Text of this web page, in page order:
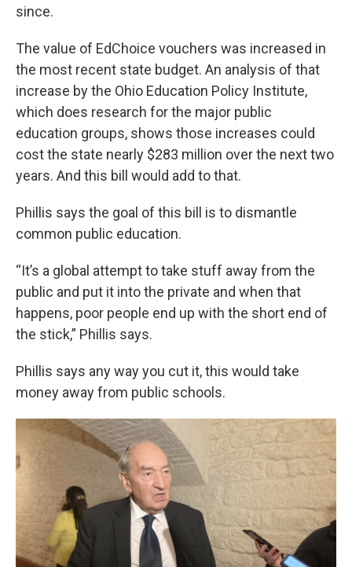
since.
The value of EdChoice vouchers was increased in
the most recent state budget. An analysis of that
increase by the Ohio Education Policy Institute,
which does research for the major public
education groups, shows those increases could
cost the state nearly $283 million over the next two
years. And this bill would add to that.
Phillis says the goal of this bill is to dismantle
common public education.
“It’s a global attempt to take stuff away from the
public and put it into the private and when that
happens, poor people end up with the short end of
the stick,” Phillis says.
Phillis says any way you cut it, this would take
money away from public schools.